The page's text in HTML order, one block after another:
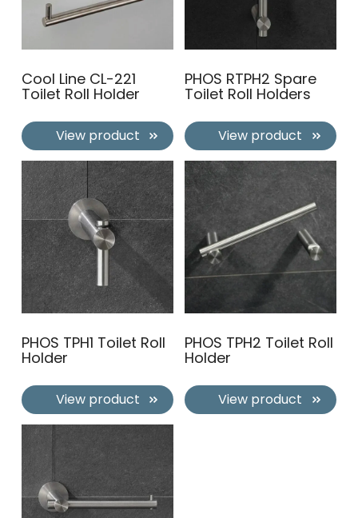
Cool Line CL-221
Toilet Roll Holder
View product
PHOS RTPH2 Spare
Toilet Roll Holders
View product
PHOS TPH1 Toilet Roll
Holder
View product
PHOS TPH2 Toilet Roll
Holder
View product